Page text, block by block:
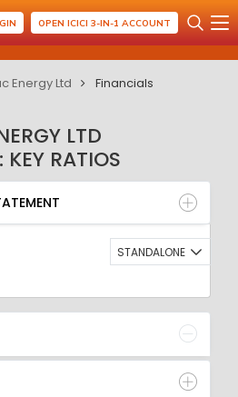
OPEN ICICI 3-IN-1 ACCOUNT
Energy Ltd Financials
LTD
RATIOS
BALANCE SHEET
STANDALONE